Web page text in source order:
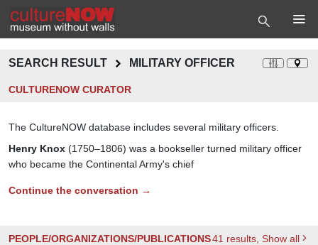
SEARCH RESULT MILITARY OFFICER
CULTURENOW CURATOR
The CultureNOW database includes several military officers.
Henry Knox (1750–1806) was a bookseller turned military officer
who became the Continental Army's chief
Continue the conversation →
PEOPLE/ORGANIZATIONS/PUBLICATIONS41 results , Show all